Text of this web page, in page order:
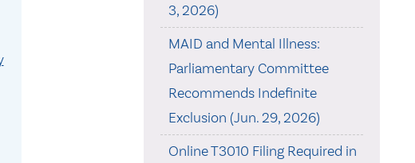
3, 2026)
MAID and Mental Illness:
Parliamentary Committee
Recommends Indefinite
Exclusion (Jun. 29, 2026)
Online T3010 Filing Required in